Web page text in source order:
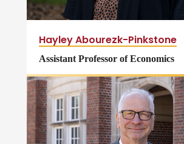
Hayley Abourezk-Pinkstone
Assistant Professor of Economics